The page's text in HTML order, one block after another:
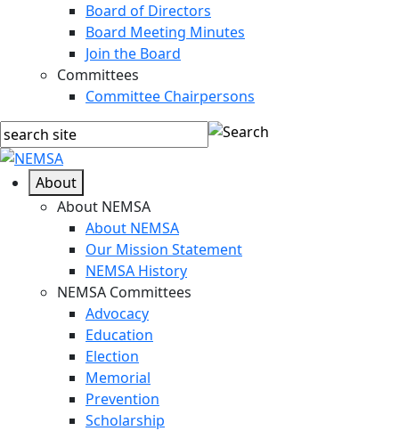
Board of Directors
Board Meeting Minutes
Join the Board
Committees
Committee Chairpersons
About
About NEMSA
About NEMSA
Our Mission Statement
NEMSA History
NEMSA Committees
Advocacy
Education
Election
Memorial
Prevention
Scholarship